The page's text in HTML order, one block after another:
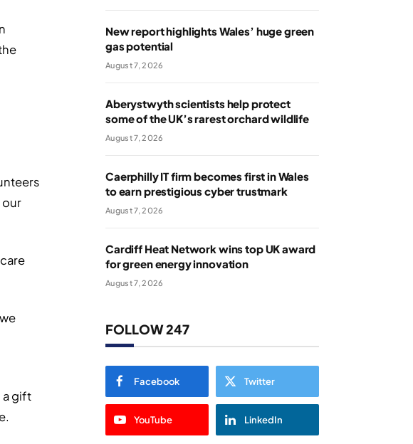
our
a gift
New report highlights Wales’ huge green
gas potential
August 7, 2026
Aberystwyth scientists help protect
some of the UK’s rarest orchard wildlife
August 7, 2026
Caerphilly IT firm becomes first in Wales
to earn prestigious cyber trustmark
August 7, 2026
Cardiff Heat Network wins top UK award
for green energy innovation
August 7, 2026
FOLLOW 247
Facebook Twitter
YouTube LinkedIn